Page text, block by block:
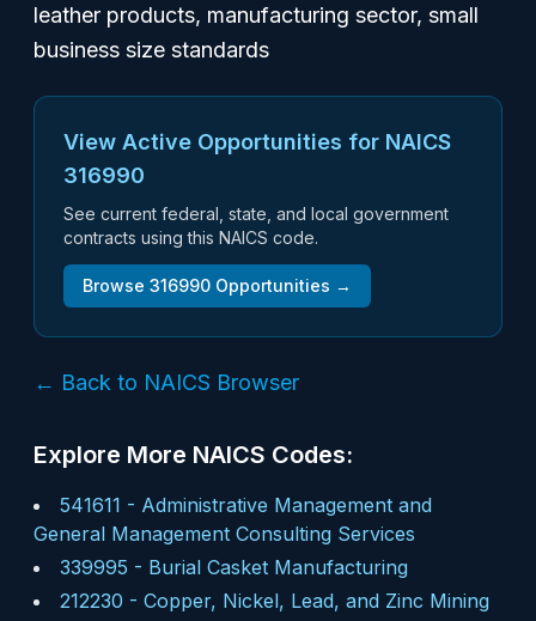
leather products, manufacturing sector, small
business size standards
View Active Opportunities for NAICS
316990
See current federal, state, and local government
contracts using this NAICS code.
Browse 316990 Opportunities →
← Back to NAICS Browser
Explore More NAICS Codes:
541611 - Administrative Management and
General Management Consulting Services
339995 - Burial Casket Manufacturing
212230 - Copper, Nickel, Lead, and Zinc Mining